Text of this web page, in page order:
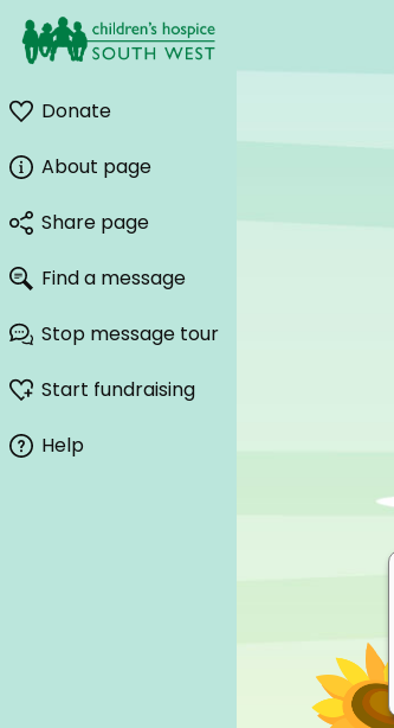
Donate
About page
Share page
Find a message
Stop message tour
Start fundraising
Help